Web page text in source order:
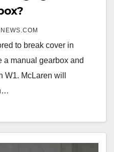
to break cover in
a manual gearbox and
W1. McLaren will